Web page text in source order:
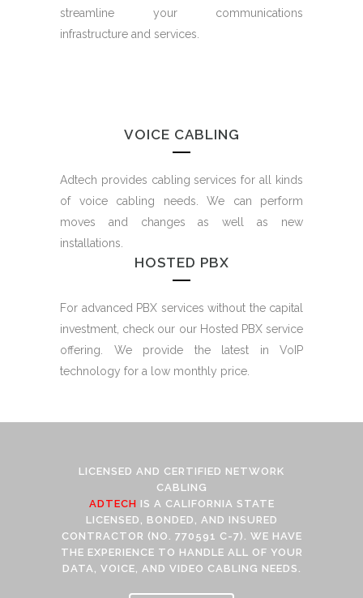
streamline your communications
infrastructure and services.
VOICE CABLING
Adtech provides cabling services for all kinds
of voice cabling needs. We can perform
moves and changes as well as new
installations.
HOSTED PBX
For advanced PBX services without the capital
investment, check our our Hosted PBX service
offering. We provide the latest in VoIP
technology for a low monthly price.
LICENSED AND CERTIFIED NETWORK
CABLING
ADTECH IS A CALIFORNIA STATE
LICENSED, BONDED, AND INSURED
CONTRACTOR (NO. 770591 C-7). WE HAVE
THE EXPERIENCE TO HANDLE ALL OF YOUR
DATA, VOICE, AND VIDEO CABLING NEEDS.